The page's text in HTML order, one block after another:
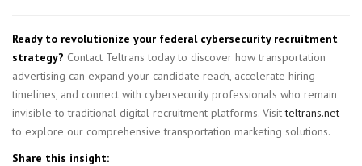
Ready to revolutionize your federal cybersecurity recruitment
strategy? Contact Teltrans today to discover how transportation
advertising can expand your candidate reach, accelerate hiring
timelines, and connect with cybersecurity professionals who remain
invisible to traditional digital recruitment platforms. Visitteltrans.net
to explore our comprehensive transportation marketing solutions.
Share this insight: